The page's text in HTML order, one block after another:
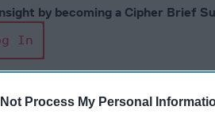
Not Process My Personal
by becoming a Cipher Brief
In